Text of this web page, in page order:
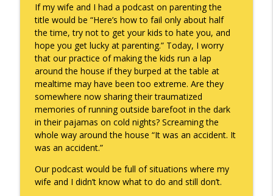
If my wife and I had a podcast on parenting the
title would be “Here’s how to fail only about half
the time, try not to get your kids to hate you, and
hope you get lucky at parenting.” Today, I worry
that our practice of making the kids run a lap
around the house if they burped at the table at
mealtime may have been too extreme. Are they
somewhere now sharing their traumatized
memories of running outside barefoot in the dark
in their pajamas on cold nights? Screaming the
whole way around the house “It was an accident. It
was an accident.”
Our podcast would be full of situations where my
wife and I didn’t know what to do and still don’t.